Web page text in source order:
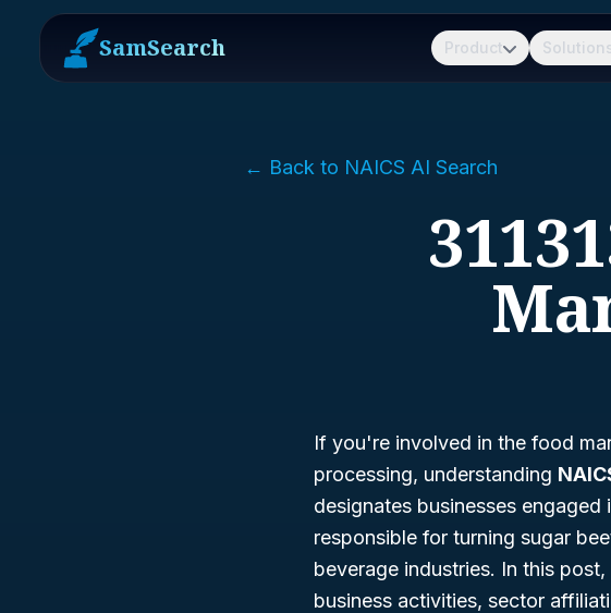
SamSearch Product
← Back to NAICS AI Search
If you're involved in the food
processing, understanding
designates businesses engaged
responsible for turning sugar
beverage industries. In this
business activities, sector